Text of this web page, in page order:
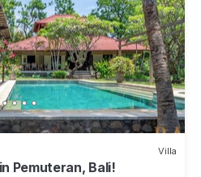
Villa
Pemuteran, Bali!